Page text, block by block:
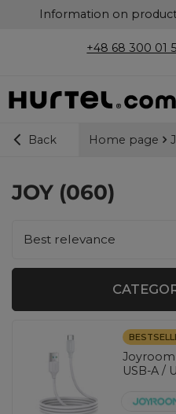
Information on
+48 68 300 01
Back Home page
JOY (060)
Change sorting
Best relevance
Joyroom
USB-A /